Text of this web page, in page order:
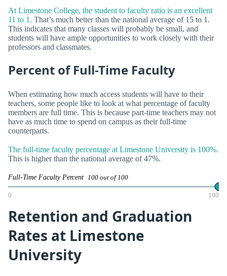
At Limestone College, the student to faculty ratio is an excellent
11 to 1. That’s much better than the national average of 15 to 1.
This indicates that many classes will probably be small, and
students will have ample opportunities to work closely with their
professors and classmates.
Percent of Full-Time Faculty
When estimating how much access students will have to their
teachers, some people like to look at what percentage of faculty
members are full time. This is because part-time teachers may not
have as much time to spend on campus as their full-time
counterparts.
The full-time faculty percentage at Limestone University is 100%.
This is higher than the national average of 47%.
Full-Time Faculty Percent 100 out of 100
0 100
Retention and Graduation
Rates at Limestone
University